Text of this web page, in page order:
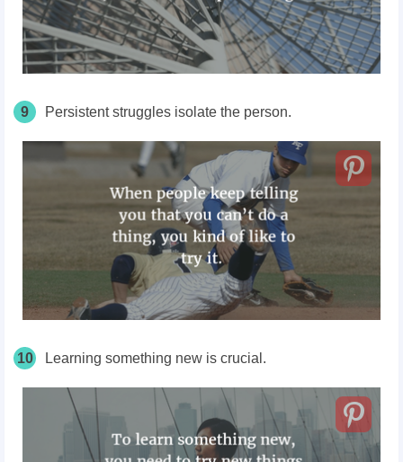
9 Persistent struggles isolate the person.
10 Learning something new is crucial.